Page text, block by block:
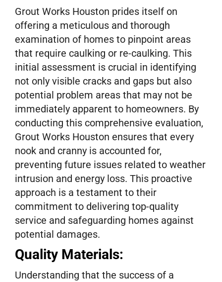
Grout Works Houston prides itself on
offering a meticulous and thorough
examination of homes to pinpoint areas
that require caulking or re-caulking. This
initial assessment is crucial in identifying
not only visible cracks and gaps but also
potential problem areas that may not be
immediately apparent to homeowners. By
conducting this comprehensive evaluation,
Grout Works Houston ensures that every
nook and cranny is accounted for,
preventing future issues related to weather
intrusion and energy loss. This proactive
approach is a testament to their
commitment to delivering top-quality
service and safeguarding homes against
potential damages.
Quality Materials:
Understanding that the success of a